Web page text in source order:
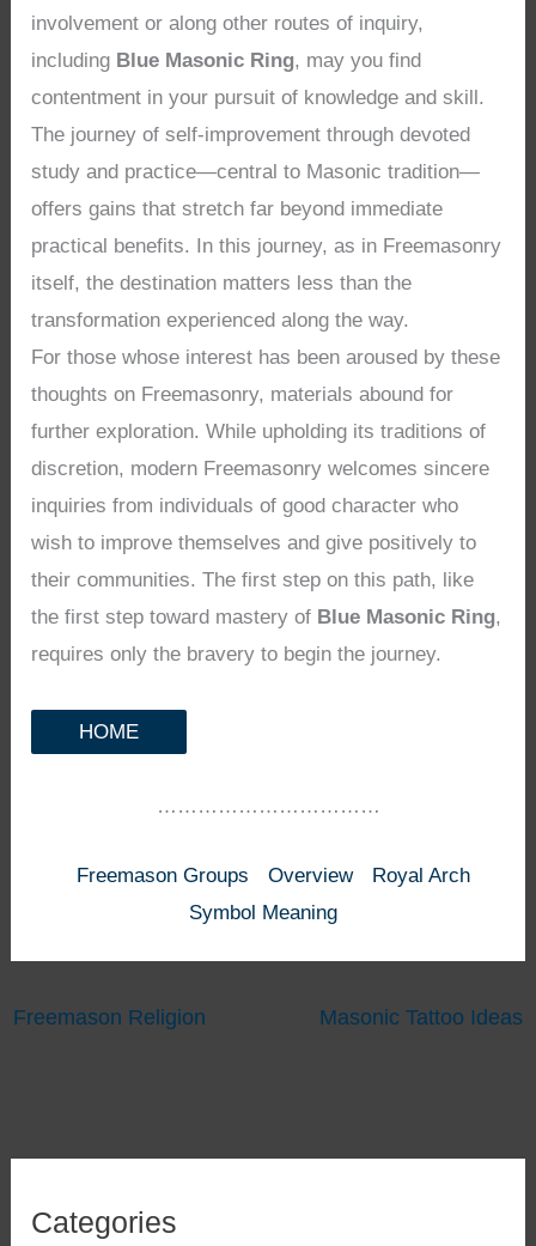
involvement or along other routes of inquiry,
including Blue Masonic Ring, may you find
contentment in your pursuit of knowledge and skill.
The journey of self-improvement through devoted
study and practice—central to Masonic tradition—
offers gains that stretch far beyond immediate
practical benefits. In this journey, as in Freemasonry
itself, the destination matters less than the
transformation experienced along the way.
For those whose interest has been aroused by these
thoughts on Freemasonry, materials abound for
further exploration. While upholding its traditions of
discretion, modern Freemasonry welcomes sincere
inquiries from individuals of good character who
wish to improve themselves and give positively to
their communities. The first step on this path, like
the first step toward mastery of Blue Masonic Ring,
requires only the bravery to begin the journey.
HOME
……………………………
Freemason Groups Overview
Royal Arch
Symbol Meaning
Freemason Religion Masonic Tattoo Ideas
Categories